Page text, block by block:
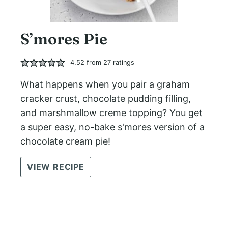
S’mores Pie
4.52 from 27ratings
What happens when you pair a graham
cracker crust, chocolate pudding filling,
and marshmallow creme topping? You get
a super easy, no-bake s'mores version of a
chocolate cream pie!
VIEW RECIPE